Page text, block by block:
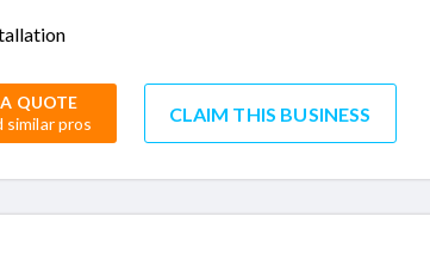
QUOTE
pros
CLAIM THIS BUSINESS